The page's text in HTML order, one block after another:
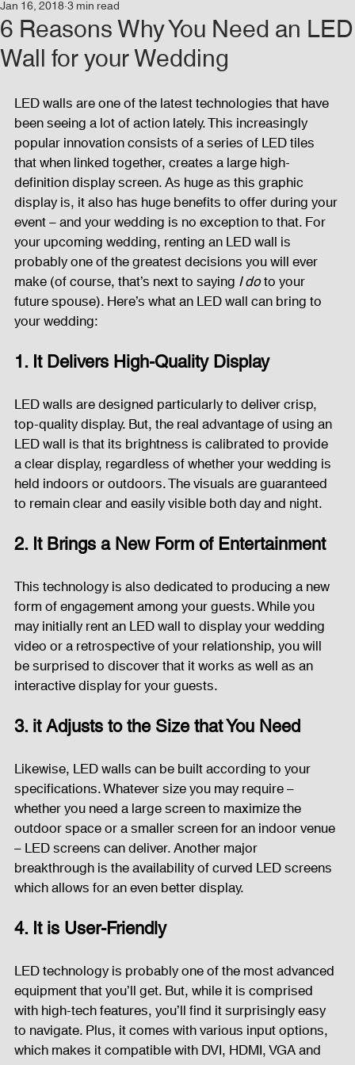
Events Audio and Video Productions Concert
Audio and Video Productions Band Equipments
Sound Engineer Design Tools Concert
Lights and Special Effects Blog DJ Equipment
Sound System
Fog Machine Lights and Special Effects
LED Wall News Stage and Trusses
Audio and Video Productions Sound System
LED Wall
6 Reasons Why You Need an LED
Wall for your Wedding
Jan 16, 20183 min read
LED walls are one of the latest technologies that have
been seeing a lot of action lately. This increasingly
popular innovation consists of a series of LED tiles
that when linked together, creates a large high-
definition display screen. As huge as this graphic
display is, it also has huge benefits to offer during your
event – and your wedding is no exception to that. For
your upcoming wedding, renting an LED wall is
probably one of the greatest decisions you will ever
make (of course, that’s next to saying I do to your
future spouse). Here’s what an LED wall can bring to
your wedding:
1. It Delivers High-Quality Display
LED walls are designed particularly to deliver crisp,
top-quality display. But, the real advantage of using an
LED wall is that its brightness is calibrated to provide
a clear display, regardless of whether your wedding is
held indoors or outdoors. The visuals are guaranteed
to remain clear and easily visible both day and night.
2. It Brings a New Form of Entertainment
This technology is also dedicated to producing a new
form of engagement among your guests. While you
may initially rent an LED wall to display your wedding
video or a retrospective of your relationship, you will
be surprised to discover that it works as well as an
interactive display for your guests.
3. it Adjusts to the Size that You Need
Likewise, LED walls can be built according to your
specifications. Whatever size you may require –
whether you need a large screen to maximize the
outdoor space or a smaller screen for an indoor venue
– LED screens can deliver. Another major
breakthrough is the availability of curved LED screens
which allows for an even better display.
4. It is User-Friendly
LED technology is probably one of the most advanced
equipment that you’ll get. But, while it is comprised
with high-tech features, you’ll find it surprisingly easy
to navigate. Plus, it comes with various input options,
which makes it compatible with DVI, HDMI, VGA and